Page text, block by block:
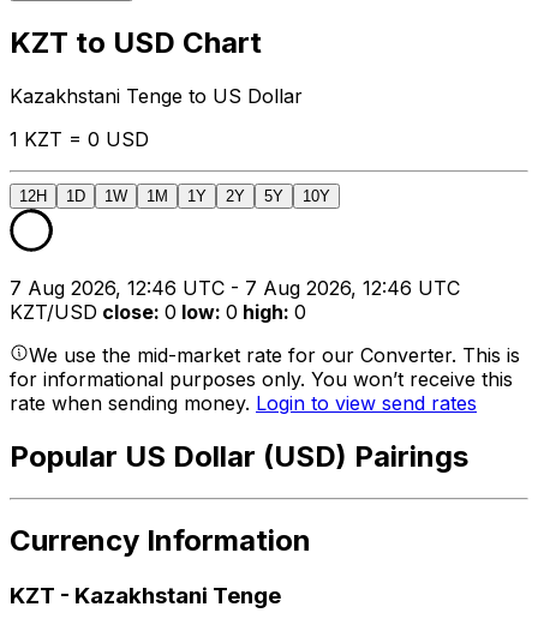
KZT to USD Chart
Kazakhstani Tenge to US Dollar
1 KZT = 0 USD
12H 1D 1W 1M 1Y 2Y 5Y 10Y
7 Aug 2026, 12:46 UTC - 7 Aug 2026, 12:46 UTC
KZT/USD close: 0 low: 0 high: 0
We use the mid-market rate for our Converter. This is
for informational purposes only. You won’t receive this
rate when sending money. Login to view send rates
Popular US Dollar (USD) Pairings
Currency Information
KZT - Kazakhstani Tenge